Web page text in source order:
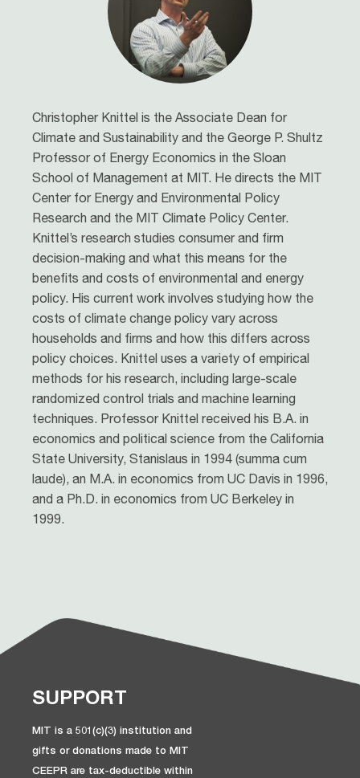
Christopher Knittel is the Associate Dean for
Climate and Sustainability and the George P. Shultz
Professor of Energy Economics in the Sloan
School of Management at MIT. He directs the MIT
Center for Energy and Environmental Policy
Research and the MIT Climate Policy Center.
Knittel’s research studies consumer and firm
decision-making and what this means for the
benefits and costs of environmental and energy
policy. His current work involves studying how the
costs of climate change policy vary across
households and firms and how this differs across
policy choices. Knittel uses a variety of empirical
methods for his research, including large-scale
randomized control trials and machine learning
techniques. Professor Knittel received his B.A. in
economics and political science from the California
State University, Stanislaus in 1994 (summa cum
laude), an M.A. in economics from UC Davis in 1996,
and a Ph.D. in economics from UC Berkeley in
1999.
SUPPORT
MIT is a 501(c)(3) institution and
gifts or donations made to MIT
CEEPR are tax-deductible within